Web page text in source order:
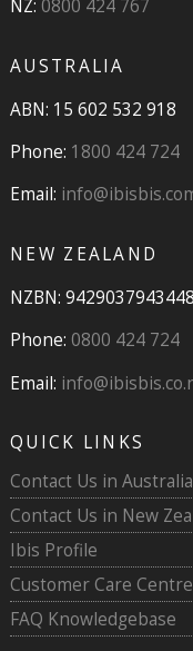
NZ: 0800 424 767
AUSTRALIA
ABN: 15 602 532 918
Phone: 1800 424 724
Email:
NEW ZEALAND
NZBN: 9429037943448
Phone: 0800 424 724
Email:
QUICK LINKS
Contact Us in Australia
Contact Us in New
Ibis Profile
Customer Care Centre
FAQ Knowledgebase